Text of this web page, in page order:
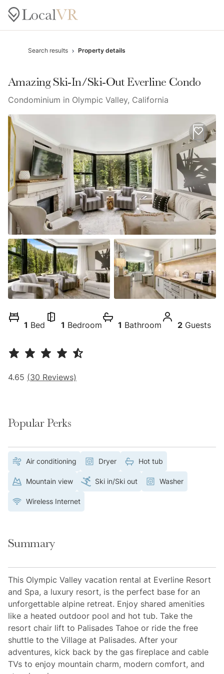
Search results Property details
Amazing Ski-In/Ski-Out Everline Condo
Condominium in Olympic Valley, California
1 Bed 1 Bedroom 1 Bathroom 2 Guests
4.65 (30 Reviews)
Popular Perks
Air conditioning Dryer Hot tub
Mountain view Ski in/Ski out Washer
Wireless Internet
Summary
This Olympic Valley vacation rental at Everline Resort
and Spa, a luxury resort, is the perfect base for an
unforgettable alpine retreat. Enjoy shared amenities
like a heated outdoor pool and hot tub. Take the
resort chair lift to Palisades Tahoe or ride the free
shuttle to the Village at Palisades. After your
adventures, kick back by the gas fireplace and cable
TVs to enjoy mountain charm, modern comfort, and